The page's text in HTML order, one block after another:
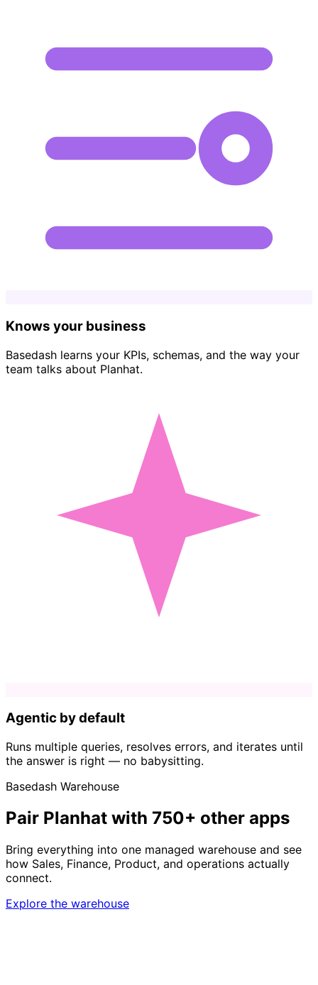
Knows your business
Basedash learns your KPIs, schemas, and the way your
team talks about Planhat.
Agentic by default
Runs multiple queries, resolves errors, and iterates until
the answer is right — no babysitting.
Basedash Warehouse
Pair Planhat with 750+ other apps
Bring everything into one managed warehouse and see
how Sales, Finance, Product, and operations actually
connect.
Explore the warehouse